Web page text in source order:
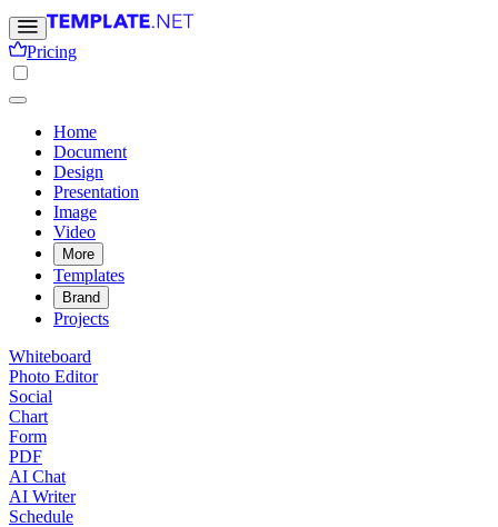
Pricing
Home
Document
Design
Presentation
Image
Video
More
Templates
Brand
Projects
Whiteboard
Photo Editor
Social
Chart
Form
PDF
AI Chat
AI Writer
Schedule